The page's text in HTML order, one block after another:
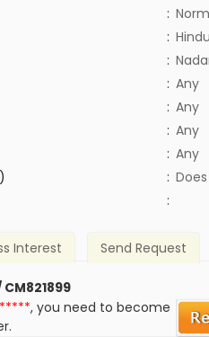
:
: Hindu
:
: Any
: Any
: Any
: Any
:
:
Interest Send Request
CM821899
, you need to become